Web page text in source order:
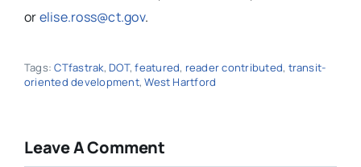
orelise.ross@ct.gov.
Tags:CTfastrak, DOT,featured, reader contributed, transit-
oriented development,West Hartford
Leave A Comment